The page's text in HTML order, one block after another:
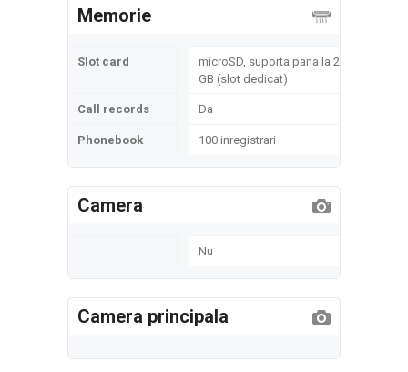
Memorie
Slot card
microSD, suporta pana la 2
GB (slot dedicat)
Call records Da
Phonebook 100 inregistrari
Camera
Nu
Camera principala